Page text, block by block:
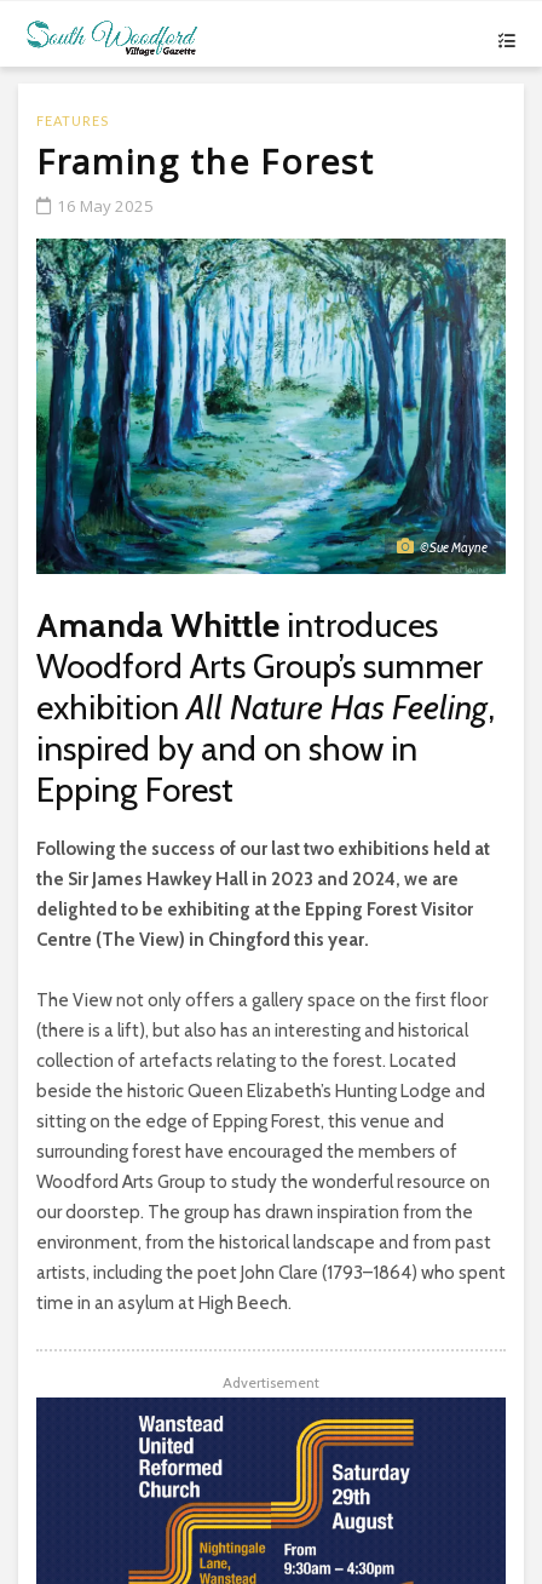
FEATURES
Framing the Forest
16 May 2025
© Sue Mayne
Amanda Whittle introduces
Woodford Arts Group’s summer
exhibitionAll Nature Has Feeling,
inspired by and on show in
Epping Forest
Following the success of our last two exhibitions held at
the Sir James Hawkey Hall in 2023 and 2024, we are
delighted to be exhibiting at the Epping Forest Visitor
Centre (The View) in Chingford this year.
The View not only offers a gallery space on the first floor
(there is a lift), but also has an interesting and historical
collection of artefacts relating to the forest. Located
beside the historic Queen Elizabeth’s Hunting Lodge and
sitting on the edge of Epping Forest, this venue and
surrounding forest have encouraged the members of
Woodford Arts Group to study the wonderful resource on
our doorstep. The group has drawn inspiration from the
environment, from the historical landscape and from past
artists, including the poet John Clare (1793–1864) who spent
time in an asylum at High Beech.
Advertisement